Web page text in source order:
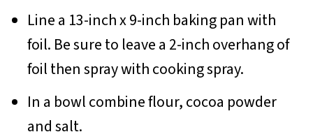
Line a 13-inch x 9-inch baking pan with
foil. Be sure to leave a 2-inch overhang of
foil then spray with cooking spray.
In a bowl combine flour, cocoa powder
and salt.